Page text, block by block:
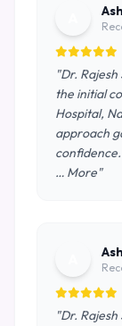
"Dr.
the initial
Hospital,
approach
… More"
"Dr.